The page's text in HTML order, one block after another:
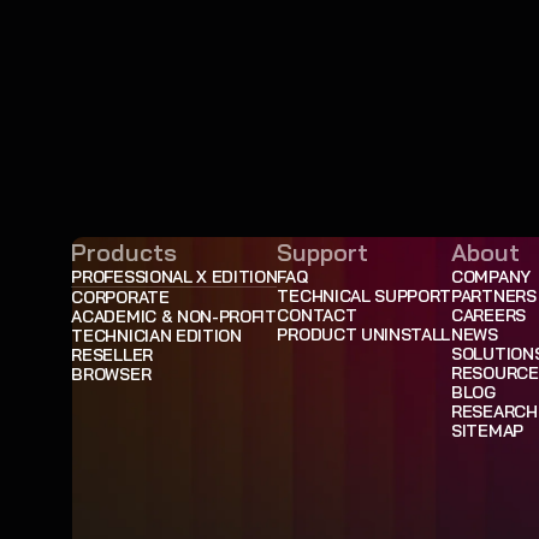
Products
PROFESSIONAL X EDITION
CORPORATE
ACADEMIC & NON-PROFIT
TECHNICIAN EDITION
RESELLER
BROWSER
Support
FAQ
TECHNICAL SUPPORT
CONTACT
PRODUCT UNINSTALL
About
COMPANY
PARTNERS
CAREERS
NEWS
BLOG
RESEARCH
SITEMAP